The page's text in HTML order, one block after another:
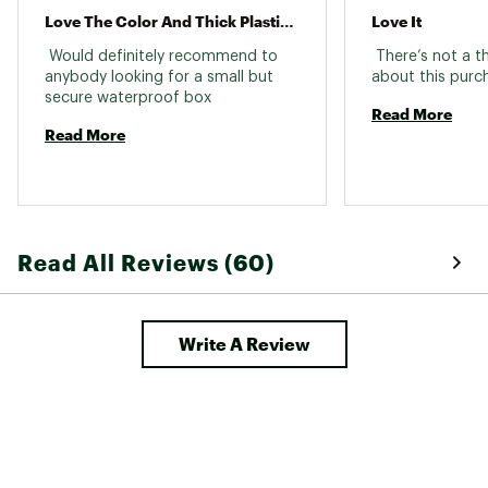
Love The Color And Thick Plastic It’s Made From Dropped It Off The Tailgate Down Faze It
Would definitely recommend to
anybody looking for a small but
Read More
Love It
There’s not a
Read More
Read All Reviews (60)
Write A Review